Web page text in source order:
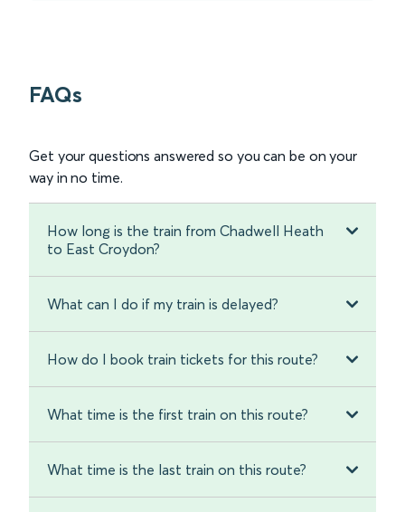
FAQs
Get your questions answered so you can be on your
way in no time.
How long is the train from Chadwell Heath
to East Croydon?
What can I do if my train is delayed?
How do I book train tickets for this route?
What time is the first train on this route?
What time is the last train on this route?